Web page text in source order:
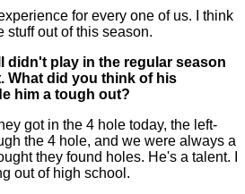
for every one of us. I think
stuff out of this season.
didn't play in the regular season
What did you think of his
him a tough out?
got in the 4 hole today, the left-
the 4 hole, and we were always a
they found holes. He's a talent. I
out of high school.